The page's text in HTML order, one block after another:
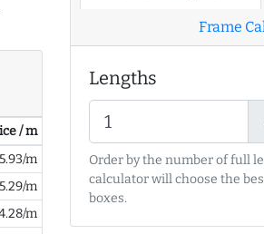
/ m
m
m
m
Frame
Lengths
Order by the number of full
calculator will choose the
boxes.